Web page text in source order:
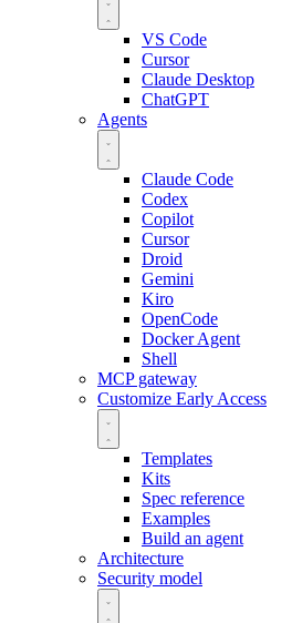
VS Code
Cursor
Claude Desktop
ChatGPT
Agents
Claude Code
Codex
Copilot
Cursor
Droid
Gemini
Kiro
OpenCode
Docker Agent
Shell
MCP gateway
Customize Early Access
Templates
Kits
Spec reference
Examples
Build an agent
Architecture
Security model